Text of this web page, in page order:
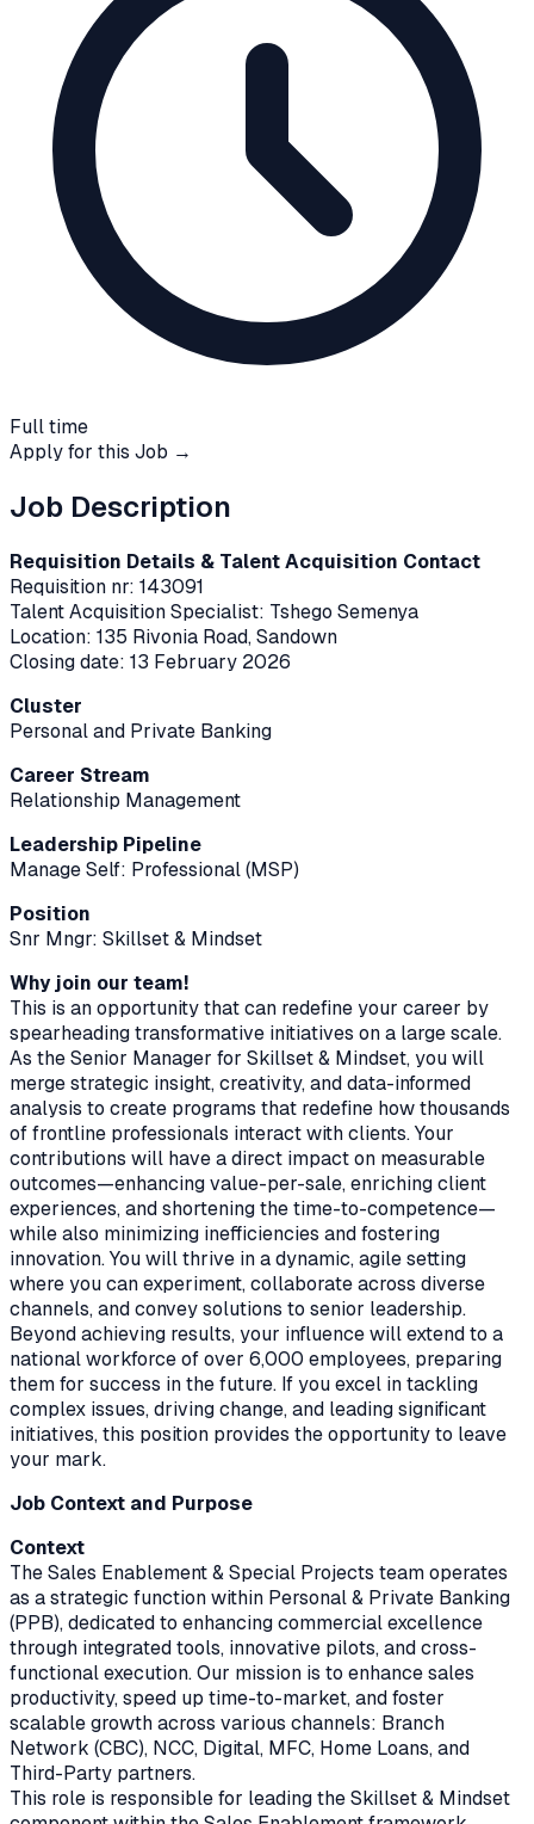
Full time
Apply for this Job →
Job Description
Requisition Details & Talent Acquisition Contact
Requisition nr: 143091
Talent Acquisition Specialist: Tshego Semenya
Location: 135 Rivonia Road, Sandown
Closing date: 13 February 2026
Cluster
Personal and Private Banking
Career Stream
Relationship Management
Leadership Pipeline
Manage Self: Professional (MSP)
Position
Snr Mngr: Skillset & Mindset
Why join our team!
This is an opportunity that can redefine your career by
spearheading transformative initiatives on a large scale.
As the Senior Manager for Skillset & Mindset, you will
merge strategic insight, creativity, and data-informed
analysis to create programs that redefine how thousands
of frontline professionals interact with clients. Your
contributions will have a direct impact on measurable
outcomes—enhancing value-per-sale, enriching client
experiences, and shortening the time-to-competence—
while also minimizing inefficiencies and fostering
innovation. You will thrive in a dynamic, agile setting
where you can experiment, collaborate across diverse
channels, and convey solutions to senior leadership.
Beyond achieving results, your influence will extend to a
national workforce of over 6,000 employees, preparing
them for success in the future. If you excel in tackling
complex issues, driving change, and leading significant
initiatives, this position provides the opportunity to leave
your mark.
Job Context and Purpose
Context
The Sales Enablement & Special Projects team operates
as a strategic function within Personal & Private Banking
(PPB), dedicated to enhancing commercial excellence
through integrated tools, innovative pilots, and cross-
functional execution. Our mission is to enhance sales
productivity, speed up time-to-market, and foster
scalable growth across various channels: Branch
Network (CBC), NCC, Digital, MFC, Home Loans, and
Third-Party partners.
This role is responsible for leading the Skillset & Mindset